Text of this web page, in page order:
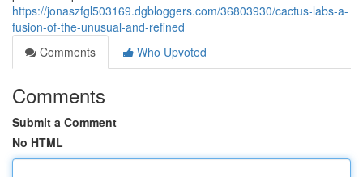
https://jonaszfgl503169.dgbloggers.com/36803930/cactus-labs-a-
fusion-of-the-unusual-and-refined
Comments
Who Upvoted
Comments
Submit a Comment
No HTML